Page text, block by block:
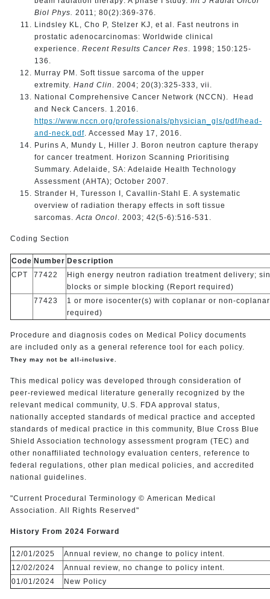
Biol Phys.
2011; 80(2):369-376.
Lindsley KL, Cho P, Stelzer KJ, et al. Fast neutrons in
prostatic adenocarcinomas: Worldwide clinical
experience. Recent Results Cancer Res . 1998; 150:125-
136.
Murray PM. Soft tissue sarcoma of the upper
extremity. Hand Clin
. 2004; 20(3):325-333, vii.
National Comprehensive Cancer Network (NCCN). Head
and Neck Cancers. 1.2016.
https://www.nccn.org/professionals/physician_gls/pdf/head-
and-neck.pdf. Accessed May 17, 2016.
Purins A, Mundy L, Hiller J. Boron neutron capture therapy
for cancer treatment. Horizon Scanning Prioritising
Summary. Adelaide, SA: Adelaide Health Technology
Assessment (AHTA); October 2007.
Strander H, Turesson I, Cavallin-Stahl E. A systematic
overview of radiation therapy effects in soft tissue
sarcomas. Acta Oncol . 2003; 42(5-6):516-531.
Coding Section
Code Number Description
CPT
77422
High energy neutron radiation treatment delivery;
blocks or simple blocking (Report required)
77423
1 or more isocenter(s) with coplanar or non-
required)
Procedure and diagnosis codes on Medical Policy documents
are included only as a general reference tool for each policy.
They may not be all-inclusive.
This medical policy was developed through consideration of
peer-reviewed medical literature generally recognized by the
relevant medical community, U.S. FDA approval status,
nationally accepted standards of medical practice and accepted
standards of medical practice in this community, Blue Cross Blue
Shield Association technology assessment program (TEC) and
other nonaffiliated technology evaluation centers, reference to
federal regulations, other plan medical policies, and accredited
national guidelines.
"Current Procedural Terminology © American Medical
Association. All Rights Reserved"
History From 2024 Forward
12/01/2025
Annual review, no change to policy intent.
12/02/2024
Annual review, no change to policy intent.
01/01/2024
New Policy